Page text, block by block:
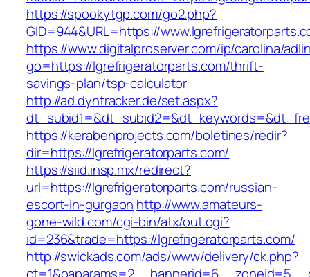
https://spookytgp.com/go2.php?
GID=944&URL=https://
https://www.digitalproserver.com/ip/carolina/
go=https://lgrefrigeratorparts.com/thrift-
savings-plan/tsp-calculator
http://ad.dyntracker.de/set.aspx?
https://kerabenprojects.com/boletines/redir?
dir=https://lgrefrigeratorparts.com/
https://siid.insp.mx/redirect?
url=https://lgrefrigeratorparts.com/russian-
escort-in-gurgaon http://www.amateurs-
gone-wild.com/cgi-bin/atx/out.cgi?
id=236&trade=https://lgrefrigeratorparts.com/
http://swickads.com/ads/www/delivery/ck.php?